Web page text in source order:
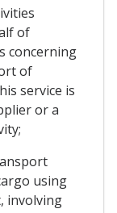
of
concerning
of
service is
or a
using
involving